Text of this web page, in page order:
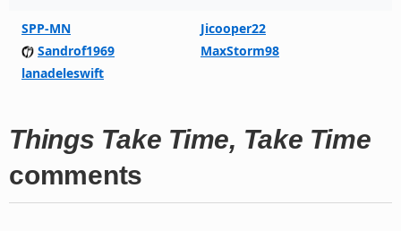
SPP-MN
Jicooper22
Sandrof1969
MaxStorm98
lanadeleswift
Things Take Time, Take Time
comments